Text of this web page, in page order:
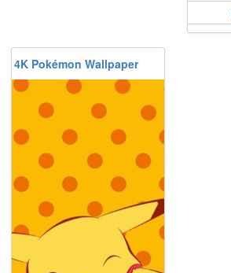
4K Pokémon Wallpaper